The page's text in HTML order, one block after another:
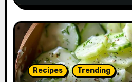
Recipes Trending